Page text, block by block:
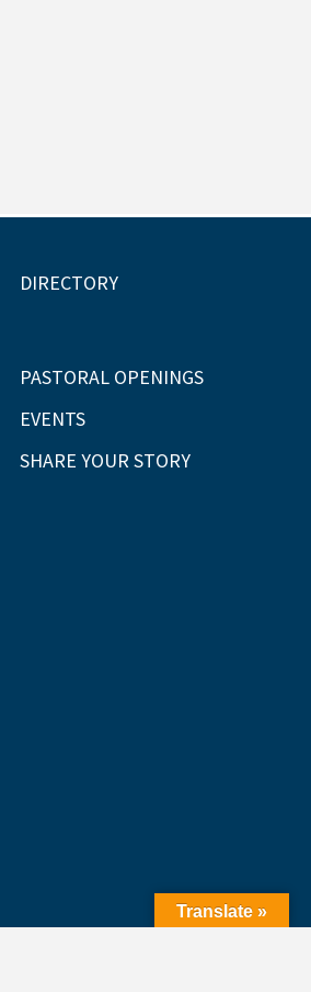
DIRECTORY
PASTORAL OPENINGS
EVENTS
SHARE YOUR STORY
Translate »